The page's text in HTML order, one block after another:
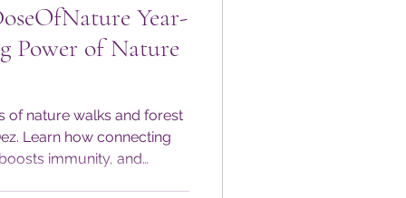
Year-
Power of Nature
of nature walks and forest
Learn how connecting
immunity, and